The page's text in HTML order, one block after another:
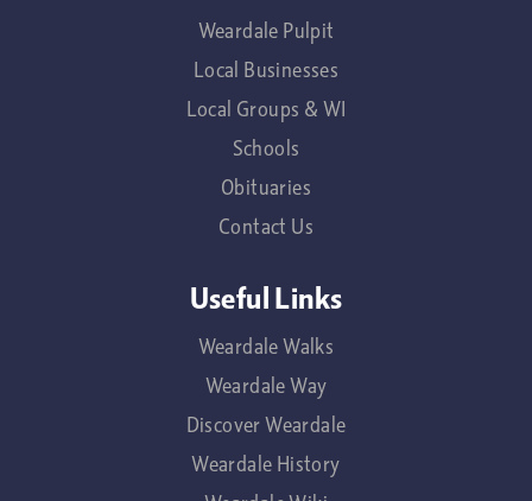
Weardale Pulpit
Local Businesses
Local Groups & WI
Schools
Obituaries
Contact Us
Useful Links
Weardale Walks
Weardale Way
Discover Weardale
Weardale History